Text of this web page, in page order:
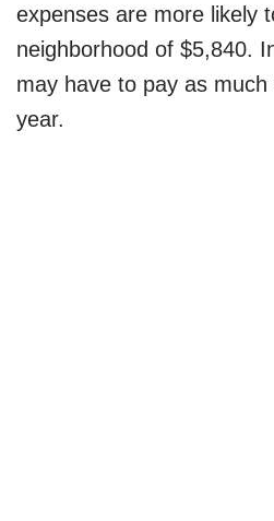
expenses are more likely
neighborhood of $5,840.
may have to pay as
year.